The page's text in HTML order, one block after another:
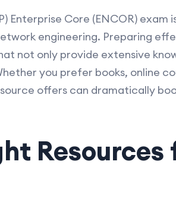
Enterprise Core (ENCOR) exam
engineering. Preparing
not only provide extensive
you prefer books, online
offers can dramatically
Resources